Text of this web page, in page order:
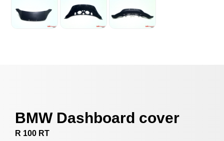
BMW Dashboard cover
R 100 RT